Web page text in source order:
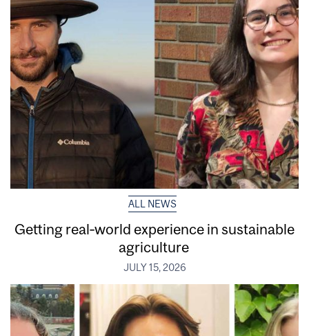
ALL NEWS
Getting real‑world experience in sustainable
agriculture
JULY 15, 2026